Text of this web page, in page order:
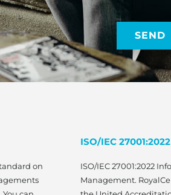
on
ISO/IEC 27001:2022
ISO/IEC 27001:2022
Management.